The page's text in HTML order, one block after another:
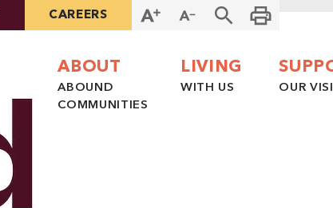
CAREERS
ABOUT
ABOUND
COMMUNITIES
LIVING
WITH US OUR